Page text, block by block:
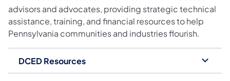
advisors and advocates, providing strategic technical
assistance, training, and financial resources to help
Pennsylvania communities and industries flourish.
DCED Resources